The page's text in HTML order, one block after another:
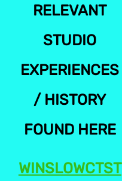
RELEVANT
STUDIO
EXPERIENCES
/ HISTORY
FOUND HERE
WINSLOWCTST